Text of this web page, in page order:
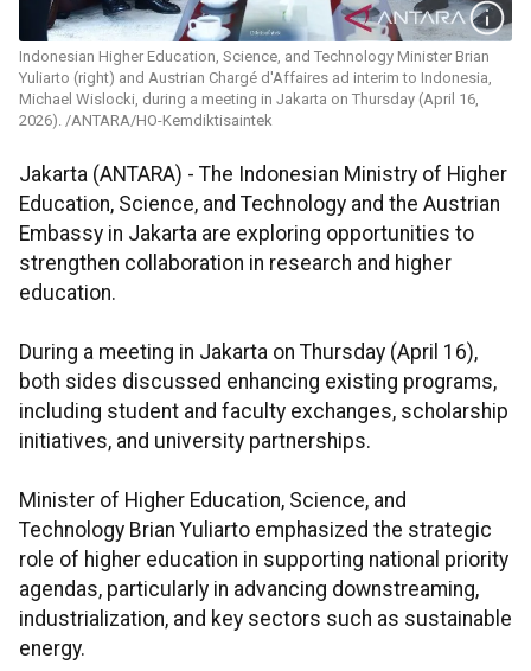
Indonesian Higher Education, Science, and Technology Minister Brian
Yuliarto (right) and Austrian Chargé d'Affaires ad interim to Indonesia,
Michael Wislocki, during a meeting in Jakarta on Thursday (April 16,
2026). /ANTARA/HO-Kemdiktisaintek
Jakarta (ANTARA) - The Indonesian Ministry of Higher
Education, Science, and Technology and the Austrian
Embassy in Jakarta are exploring opportunities to
strengthen collaboration in research and higher
education.
During a meeting in Jakarta on Thursday (April 16),
both sides discussed enhancing existing programs,
including student and faculty exchanges, scholarship
initiatives, and university partnerships.
Minister of Higher Education, Science, and
Technology Brian Yuliarto emphasized the strategic
role of higher education in supporting national priority
agendas, particularly in advancing downstreaming,
industrialization, and key sectors such as sustainable
energy.